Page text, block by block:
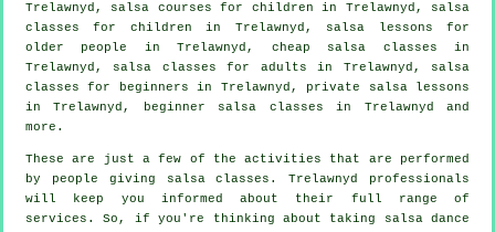
Trelawnyd, salsa courses for children in Trelawnyd, salsa
classes for children in Trelawnyd, salsa lessons for
older people in Trelawnyd, cheap salsa classes in
Trelawnyd, salsa classes for adults in Trelawnyd, salsa
classes for beginners in Trelawnyd, private salsa lessons
in Trelawnyd, beginner salsa classes in Trelawnyd and
more.
These are just a few of the activities that are performed
by people giving salsa classes. Trelawnyd professionals
will keep you informed about their full range of
services. So, if you're thinking about taking salsa dance